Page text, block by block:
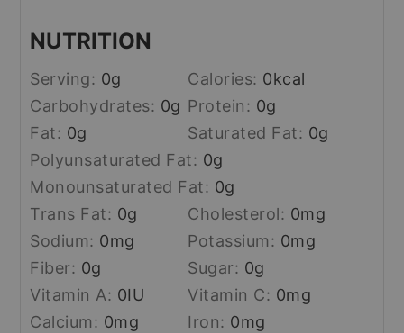
NUTRITION
Serving: 0g Calories: 0kcal
Carbohydrates: 0g Protein: 0g
Fat: 0g Saturated Fat: 0g
Polyunsaturated Fat: 0g
Monounsaturated Fat: 0g
Trans Fat: 0g Cholesterol: 0mg
Sodium: 0mg Potassium: 0mg
Fiber: 0g Sugar: 0g
Vitamin A: 0IU Vitamin C: 0mg
Calcium: 0mg Iron: 0mg